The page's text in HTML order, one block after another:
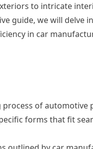
to intricate
guide, we will
in car
of automotive
forms that fit